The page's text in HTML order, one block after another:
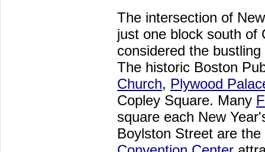
The intersection of
just one block south of
considered the
The historic Boston
Church, Plywood
Copley Square. Many
square each New
Boylston Street are the